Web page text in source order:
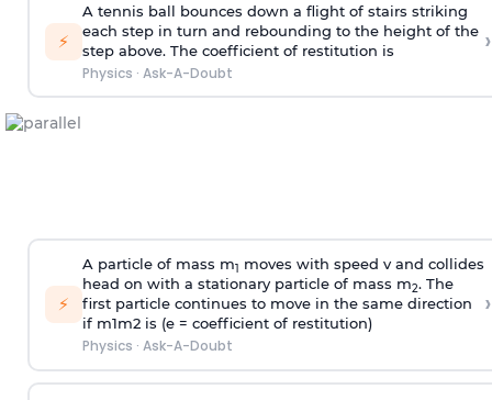
⚡
A tennis ball bounces down a flight of stairs striking
each step in turn and rebounding to the height of the
step above. The coefficient of restitution is
Physics · Ask-A-Doubt
›
⚡
A particle of mass m1
moves with speed v and collides
head on with a stationary particle of mass m2. The
first particle continues to move in the same direction
if m1m2 is (e = coefficient of restitution)
Physics · Ask-A-Doubt
›